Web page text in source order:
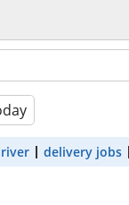
delivery jobs